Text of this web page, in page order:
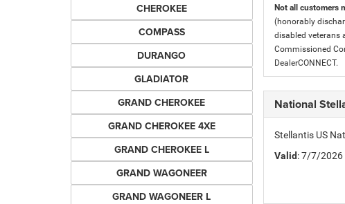
CHEROKEE
COMPASS
DURANGO
GLADIATOR
GRAND CHEROKEE
GRAND CHEROKEE 4XE
GRAND CHEROKEE L
GRAND WAGONEER
GRAND WAGONEER L
Not all customers
(honorably
disabled veterans
Commissioned
DealerCONNECT.
National
Stellantis US
Valid: 7/7/